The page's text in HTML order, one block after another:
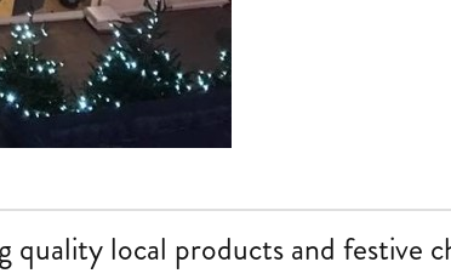
quality local products and festive